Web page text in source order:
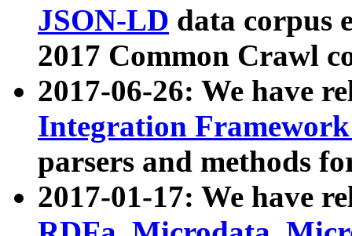
JSON-LD data corpus
2017 Common Crawl
2017-06-26: We have
Integration
parsers and methods
2017-01-17: We have